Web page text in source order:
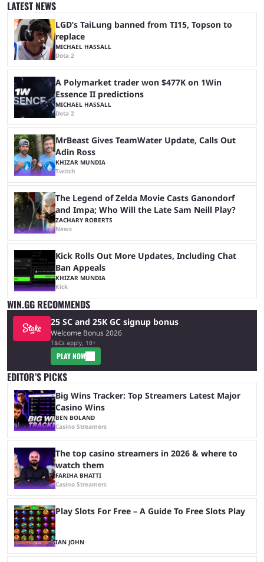
expectations. The qualifiers for the CS2 ...
LATEST NEWS
LGD’s TaiLung banned from TI15, Topson to
replace
MICHAEL HASSALL
Dota 2
A Polymarket trader won $477K on 1Win
Essence II predictions
MICHAEL HASSALL
Dota 2
MrBeast Gives TeamWater Update, Calls Out
Adin Ross
KHIZAR MUNDIA
Twitch
The Legend of Zelda Movie Casts Ganondorf
and Impa; Who Will the Late Sam Neill Play?
ZACHARY ROBERTS
News
Kick Rolls Out More Updates, Including Chat
Ban Appeals
KHIZAR MUNDIA
Kick
WIN.GG RECOMMENDS
25 SC and 25K GC signup bonus
Welcome Bonus 2026
T&Cs apply, 18+
PLAY NOW
EDITOR’S PICKS
Big Wins Tracker: Top Streamers Latest Major
Casino Wins
BEN BOLAND
Casino Streamers
The top casino streamers in 2026 & where to
watch them
FARIHA BHATTI
Casino Streamers
Play Slots For Free – A Guide To Free Slots Play
IAN JOHN